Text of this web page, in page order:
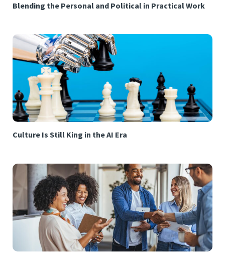
Blending the Personal and Political in Practical Work
Culture Is Still King in the AI Era